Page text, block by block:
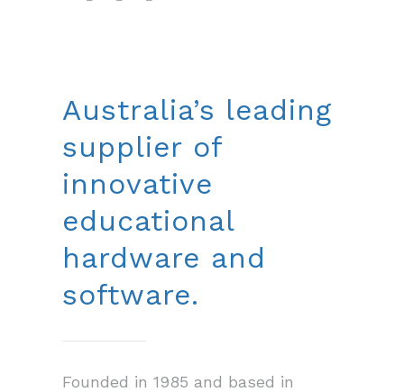
Australia’s leading
supplier of
innovative
educational
hardware and
software.
Founded in 1985 and based in